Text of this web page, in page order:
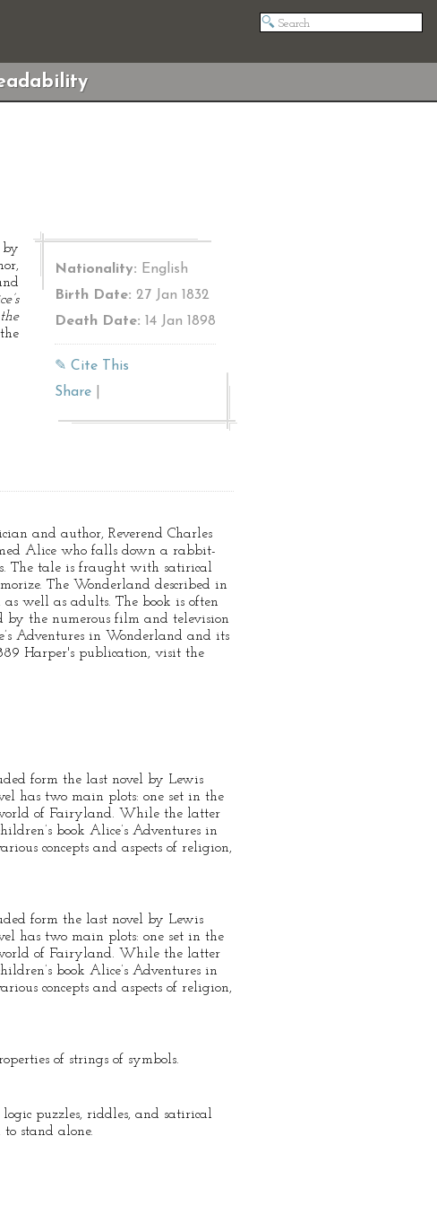
by
Nationality: English
Birth Date: 27 Jan 1832
Death Date: 14 Jan 1898
✎ Cite This
Share
and author, Reverend Charles
Alice who falls down a rabbit-
The tale is fraught with satirical
The Wonderland described in
well as adults. The book is often
the numerous film and television
Adventures in Wonderland and its
Harper's publication, visit the
form the last novel by Lewis
has two main plots: one set in the
of Fairyland. While the latter
book Alice’s Adventures in
concepts and aspects of religion,
form the last novel by Lewis
has two main plots: one set in the
of Fairyland. While the latter
book Alice’s Adventures in
concepts and aspects of religion,
of strings of symbols.
puzzles, riddles, and satirical
stand alone.